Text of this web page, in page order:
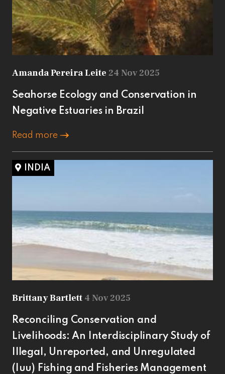
Amanda Pereira Leite 24 Nov 2025
Seahorse Ecology and Conservation in
Negative Estuaries in Brazil
Read more
INDIA
Brittany Bartlett 4 Nov 2025
Reconciling Conservation and
Livelihoods: An Interdisciplinary Study of
Illegal, Unreported, and Unregulated
(Iuu) Fishing and Fisheries Management